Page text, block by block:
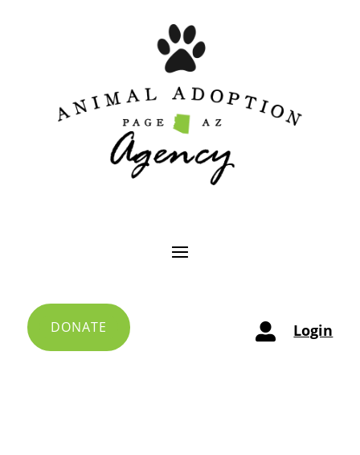
DONATE  Login